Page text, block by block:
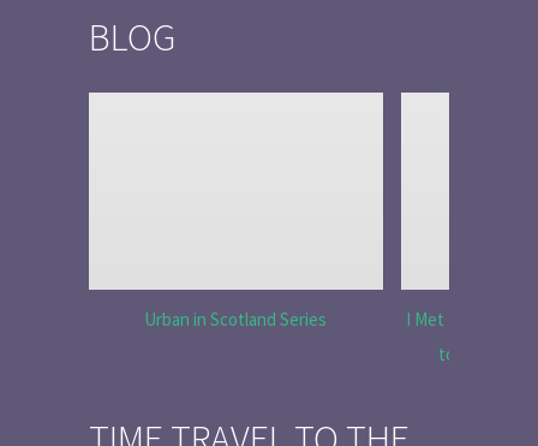
BLOG
Urban in Scotland Series
I Met Tobias
to Tell the